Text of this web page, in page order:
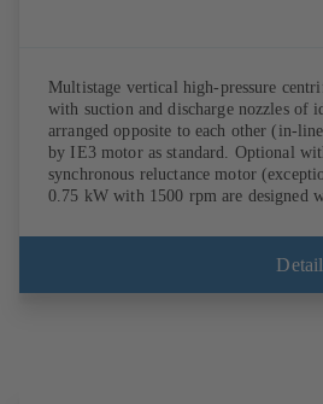
Multistage vertical high-pressure
with suction and discharge nozzles of
arranged opposite to each other (in-
by IE3 motor as standard. Optional
synchronous reluctance motor
0.75 kW with 1500 rpm are designed
KSB PumpDrive 2 or KSB PumpDrive
without rotor position sensors. Motor